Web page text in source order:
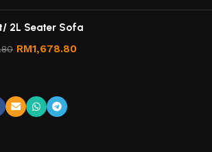
2L Seater Sofa
RM1,678.80